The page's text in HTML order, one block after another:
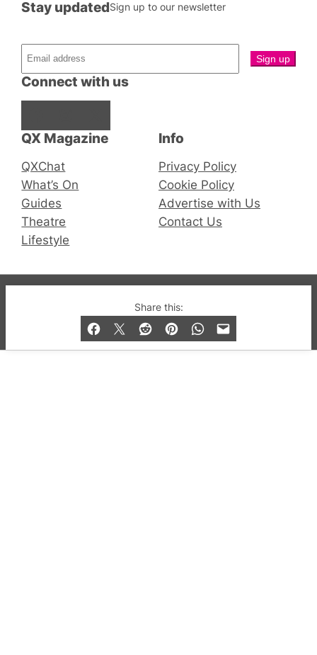
Share this:
QX Magazine
QXChat
What’s On
Guides
Theatre
Lifestyle
Connect with us
Stay updatedSign up to our newsletter
Info
Privacy Policy
Cookie Policy
Advertise with Us
Contact Us
© 2019-2026 QX Magazine.com. Gay London’s Club
and Bar listings, features and lifestyle.